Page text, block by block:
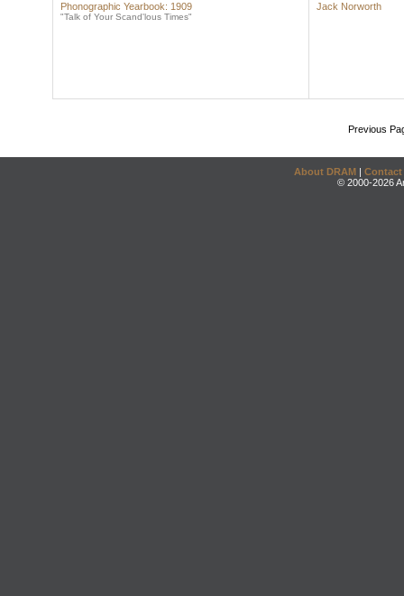
Phonographic Yearbook: 1909
"Talk of Your Scand'lous Times"
Jack Norworth
Previous
About DRAM | Contact
© 2000-2026